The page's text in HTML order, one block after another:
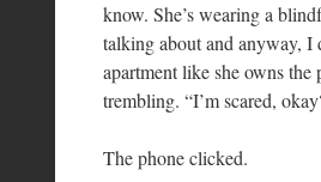
know. She’s wearing a
talking about and anyway, I
apartment like she owns
trembling. “I’m scared,
The phone clicked.